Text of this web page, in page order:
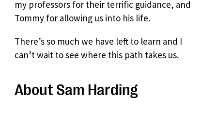
my professors for their terrific guidance, and
Tommy for allowing us into his life.
There’s so much we have left to learn and I
can’t wait to see where this path takes us.
About Sam Harding